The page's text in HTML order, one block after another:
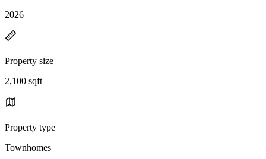
2026
Property size
2,100 sqft
Property type
Townhomes